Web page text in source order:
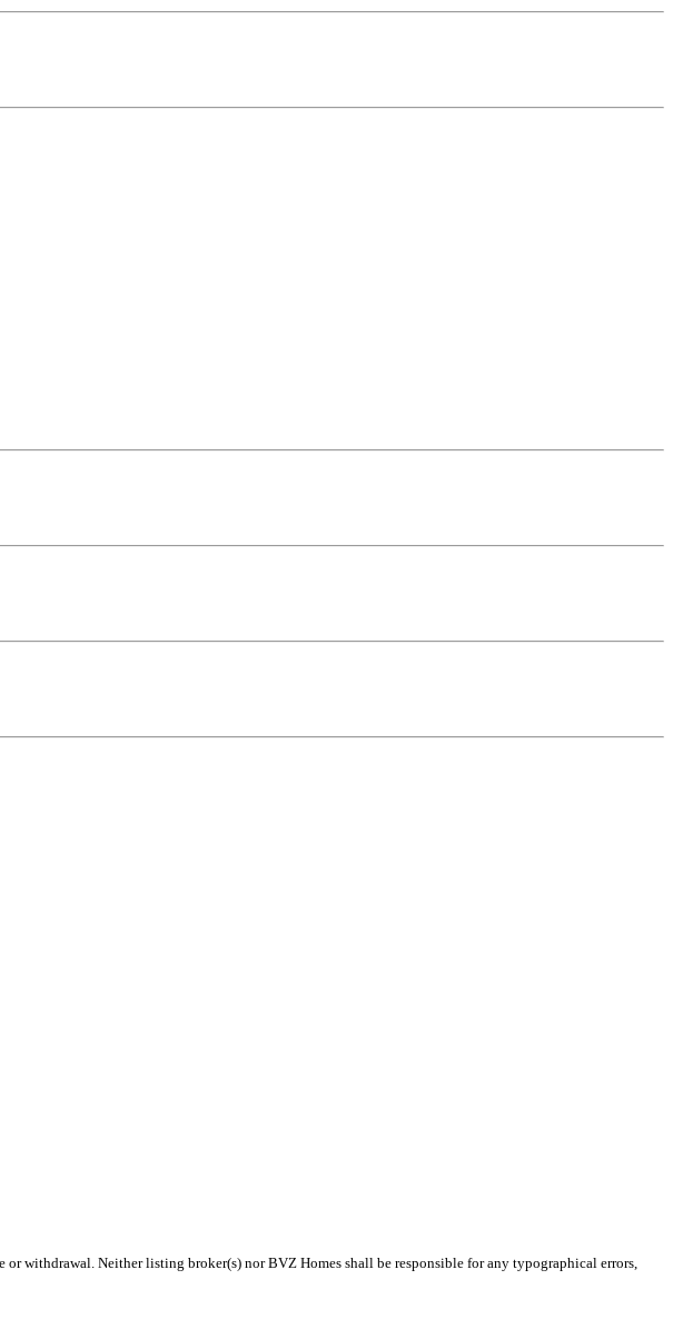
withdrawal. Neither listing broker(s) nor BVZ Homes shall be responsible for any typographical errors,